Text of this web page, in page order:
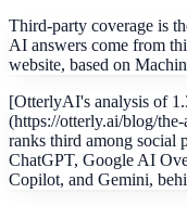
Third-party coverage is
AI answers come from
website, based on
[OtterlyAI's analysis of
(https://otterly.ai/blog/
ranks third among social
ChatGPT, Google AI
Copilot, and Gemini,